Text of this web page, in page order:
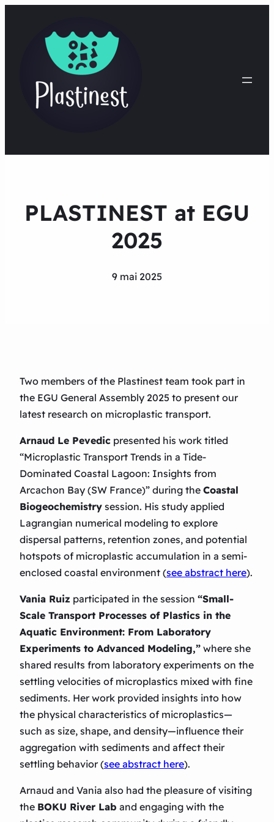
PLASTINEST at EGU
2025
9 mai 2025
Two members of the Plastinest team took part in
the EGU General Assembly 2025 to present our
latest research on microplastic transport.
Arnaud Le Pevedic presented his work titled
“Microplastic Transport Trends in a Tide-
Dominated Coastal Lagoon: Insights from
Arcachon Bay (SW France)” during the Coastal
Biogeochemistry session. His study applied
Lagrangian numerical modeling to explore
dispersal patterns, retention zones, and potential
hotspots of microplastic accumulation in a semi-
enclosed coastal environment (see abstract here).
Vania Ruiz participated in the session “Small-
Scale Transport Processes of Plastics in the
Aquatic Environment: From Laboratory
Experiments to Advanced Modeling,” where she
shared results from laboratory experiments on the
settling velocities of microplastics mixed with fine
sediments. Her work provided insights into how
the physical characteristics of microplastics—
such as size, shape, and density—influence their
aggregation with sediments and affect their
settling behavior (see abstract here).
Arnaud and Vania also had the pleasure of visiting
the BOKU River Lab and engaging with the